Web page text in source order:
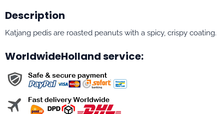
Description
Katjang pedis are roasted peanuts with a spicy, crispy coating.
WorldwideHolland service: